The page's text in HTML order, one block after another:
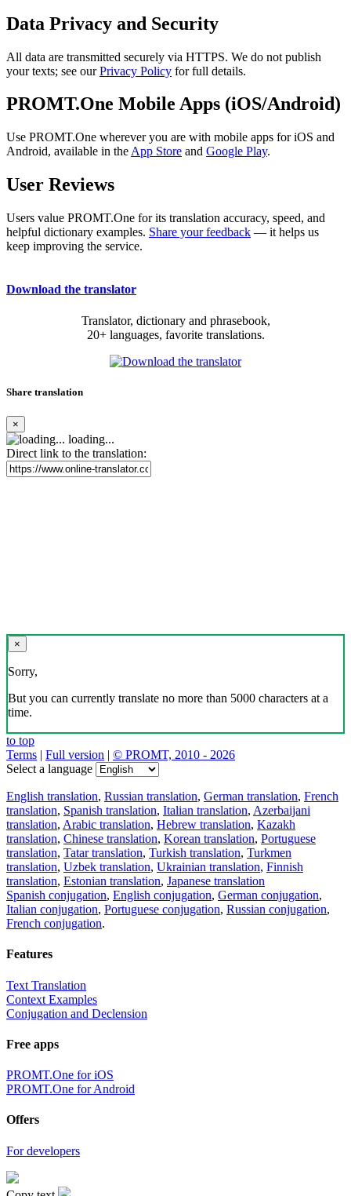
Data Privacy and Security
All data are transmitted securely via HTTPS. We do not publish
your texts; see ourPrivacy Policy for full details.
PROMT.One Mobile Apps (iOS/Android)
Use PROMT.One wherever you are with mobile apps for iOS and
Android, available in the App Store and Google Play.
User Reviews
Users value PROMT.One for its translation accuracy, speed, and
helpful dictionary examples. Share your feedback — it helps us
keep improving the service.
Download the translator
Translator, dictionary and phrasebook,
20+ languages, favorite translations.
Share translation
×
loading...
Direct link to the translation:
×
Sorry,
But you can currently translate no more than 5000 characters at a
time.
to top
Terms | Full version | © PROMT, 2010 - 2026
Select a language
English translation, Russian translation, German translation, French
translation, Spanish translation, Italian translation, Azerbaijani
translation, Arabic translation, Hebrew translation, Kazakh
translation, Chinese translation, Korean translation, Portuguese
translation, Tatar translation, Turkish translation, Turkmen
translation, Uzbek translation, Ukrainian translation, Finnish
translation, Estonian translation, Japanese translation
Spanish conjugation, English conjugation, German conjugation,
Italian conjugation, Portuguese conjugation, Russian conjugation,
French conjugation.
Features
Text Translation
Context Examples
Conjugation and Declension
Free apps
PROMT.One for iOS
PROMT.One for Android
Offers
For developers